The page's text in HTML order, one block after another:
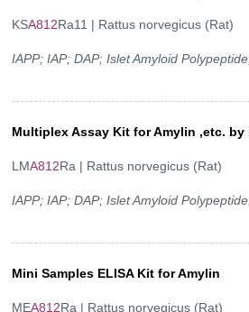
KSA812Ra11 | Rattus norvegicus (Rat)
IAPP; IAP; DAP; Islet Amyloid
Multiplex Assay Kit for Amylin ,etc.
LMA812Ra | Rattus norvegicus (Rat)
IAPP; IAP; DAP; Islet Amyloid
Mini Samples ELISA Kit for Amylin
MEA812Ra | Rattus norvegicus (Rat)